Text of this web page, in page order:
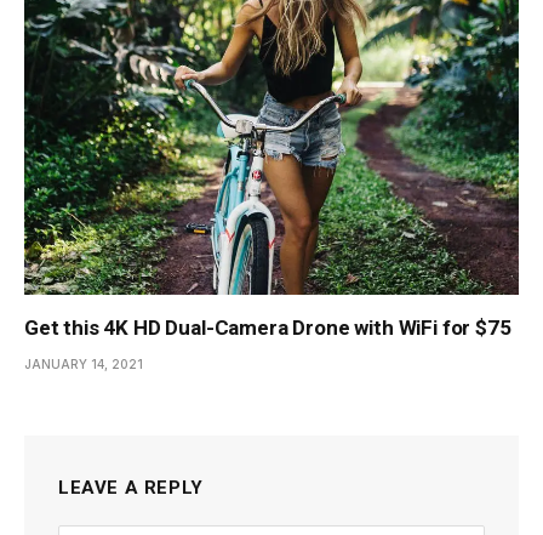
Get this 4K HD Dual-Camera Drone with WiFi for $75
JANUARY 14, 2021
LEAVE A REPLY